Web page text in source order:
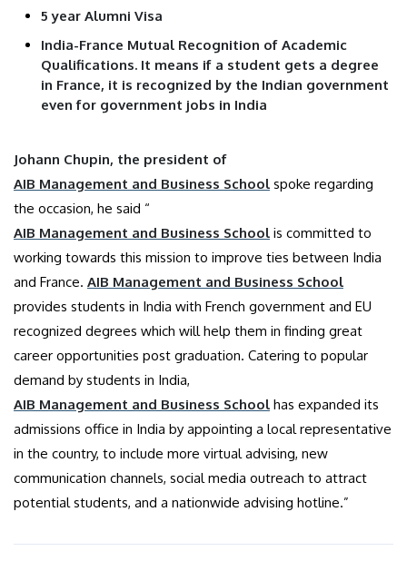
5 year Alumni Visa
India-France Mutual Recognition of Academic
Qualifications. It means if a student gets a degree
in France, it is recognized by the Indian government
even for government jobs in India
Johann Chupin, the president of
AIB Management and Business School spoke regarding
the occasion, he said “
AIB Management and Business School is committed to
working towards this mission to improve ties between India
and France. AIB Management and Business School
provides students in India with French government and EU
recognized degrees which will help them in finding great
career opportunities post graduation. Catering to popular
demand by students in India,
AIB Management and Business School has expanded its
admissions office in India by appointing a local representative
in the country, to include more virtual advising, new
communication channels, social media outreach to attract
potential students, and a nationwide advising hotline.”